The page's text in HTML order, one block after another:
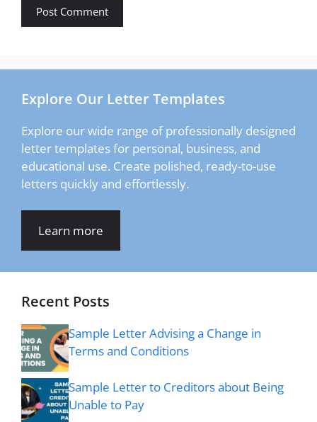
Explore Our Letter Templates
Explore our wide range of professionally designed
letter templates for personal, business, and
educational use. Create polished, ready-to-use
letters quickly and effortlessly.
Learn more
Recent Posts
Sample Letter Advising a Change in
Terms and Conditions
Sample Letter to Creditors about Being
Unable to Pay